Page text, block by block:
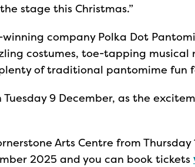
stage this Christmas.”
company Polka Dot
costumes, toe-tapping musical
of traditional pantomime fun
Tuesday 9 December, as the
Arts Centre from
2025 and you can book tickets